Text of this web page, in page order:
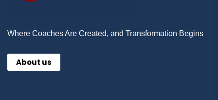
Where Coaches Are Created, and Transformation Begins
About us